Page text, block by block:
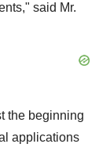
said Mr.
the beginning
applications